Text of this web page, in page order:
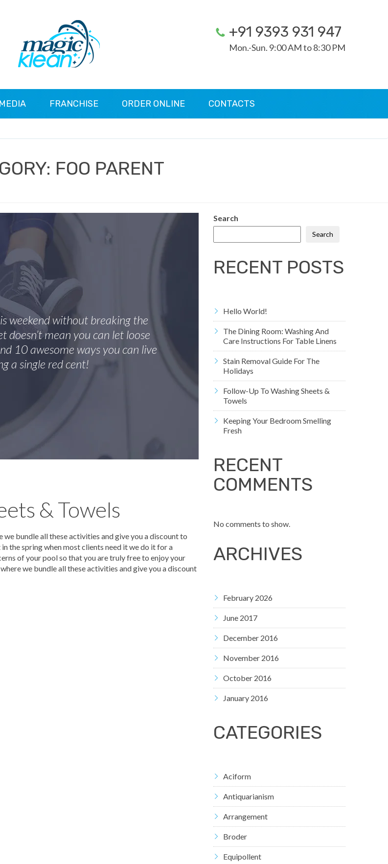
+91 9393 931 947
Mon.-Sun. 9:00 AM to 8:30 PM
MEDIA FRANCHISE ORDER ONLINE CONTACTS
FOO PARENT
weekend without breaking the
mean you can let loose
10 awesome ways you can live
a single red cent!
& Towels
bundle all these activities and give you a discount to
the spring when most clients need it we do it for a
of your pool so that you are truly free to enjoy your
we bundle all these activities and give you a discount
Search
Search
RECENT POSTS
Hello World!
The Dining Room: Washing And
Care Instructions For Table Linens
Stain Removal Guide For The
Holidays
Follow-Up To Washing Sheets &
Towels
Keeping Your Bedroom Smelling
Fresh
RECENT
COMMENTS
No comments to show.
ARCHIVES
February 2026
June 2017
December 2016
November 2016
October 2016
January 2016
CATEGORIES
Aciform
Antiquarianism
Arrangement
Broder
Equipollent